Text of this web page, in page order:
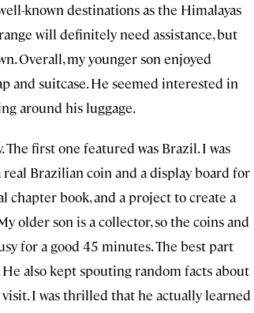
known destinations as the Himalayas
will definitely need assistance, but
Overall, my younger son enjoyed
and suitcase. He seemed interested in
around his luggage.
first one featured was Brazil. I was
Brazilian coin and a display board for
book, and a project to create a
older son is a collector, so the coins and
for a good 45 minutes. The best part
also kept spouting random facts about
I was thrilled that he actually learned